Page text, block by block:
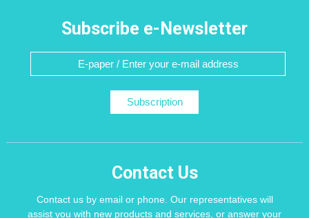
Subscribe e-Newsletter
Subscription
Contact Us
Contact us by email or phone. Our representatives will
assist you with new products and services, or answer your